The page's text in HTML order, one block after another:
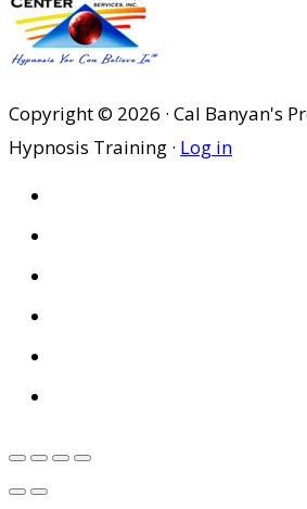
Copyright © 2026 · Cal Banyan's
Hypnosis Training · Log in